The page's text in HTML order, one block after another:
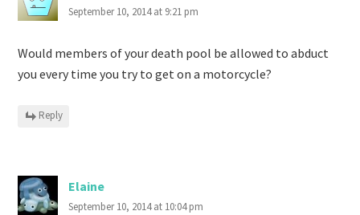
September 10, 2014 at 9:21 pm
Would members of your death pool be allowed to abduct
you every time you try to get on a motorcycle?
Reply
Elaine
September 10, 2014 at 10:04 pm